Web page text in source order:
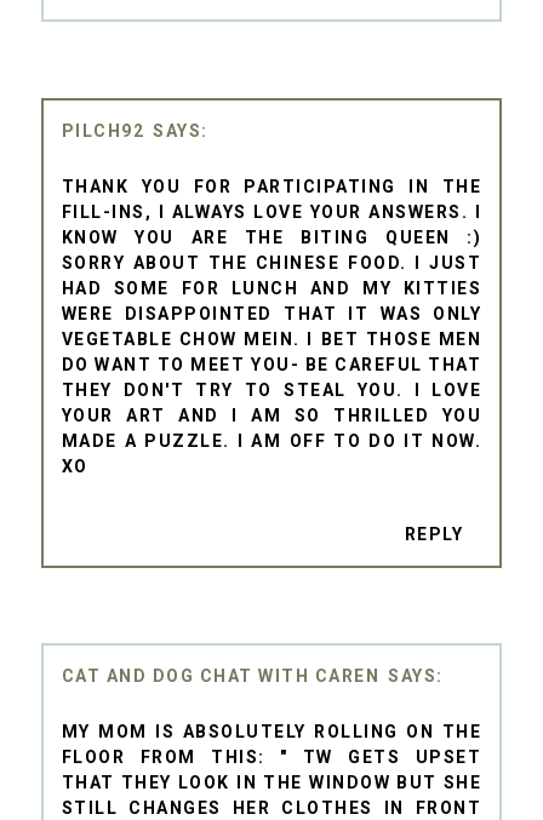
PILCH92
THANK YOU FOR PARTICIPATING IN THE
FILL-INS, I ALWAYS LOVE YOUR ANSWERS. I
KNOW YOU ARE THE BITING QUEEN :)
SORRY ABOUT THE CHINESE FOOD. I JUST
HAD SOME FOR LUNCH AND MY KITTIES
WERE DISAPPOINTED THAT IT WAS ONLY
VEGETABLE CHOW MEIN. I BET THOSE MEN
DO WANT TO MEET YOU- BE CAREFUL THAT
THEY DON'T TRY TO STEAL YOU. I LOVE
YOUR ART AND I AM SO THRILLED YOU
MADE A PUZZLE. I AM OFF TO DO IT NOW.
XO
REPLY
CAT AND DOG CHAT WITH CAREN
MY MOM IS ABSOLUTELY ROLLING ON THE
FLOOR FROM THIS: " TW GETS UPSET
THAT THEY LOOK IN THE WINDOW BUT SHE
STILL CHANGES HER CLOTHES IN FRONT